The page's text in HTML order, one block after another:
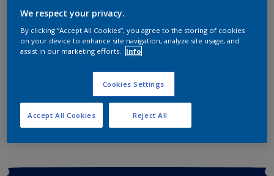
Add to Shopping list
Add to Workspace
We respect your privacy.
By clicking “Accept All Cookies”, you agree to the storing of cookies
on your device to enhance site navigation, analyze site usage, and
assist in our marketing efforts.
Info
Cookies Settings
Reject All
Accept All Cookies